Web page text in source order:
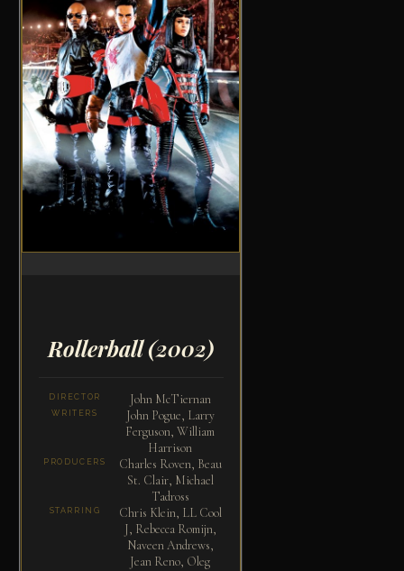
Rollerball(2002)
DIRECTOR John McTiernan
WRITERS
John Pogue, Larry
Ferguson, William
Harrison
PRODUCERS
Charles Roven, Beau
St. Clair, Michael
Tadross
STARRING
Chris Klein, LL Cool
J, Rebecca Romijn,
Naveen Andrews,
Jean Reno, Oleg